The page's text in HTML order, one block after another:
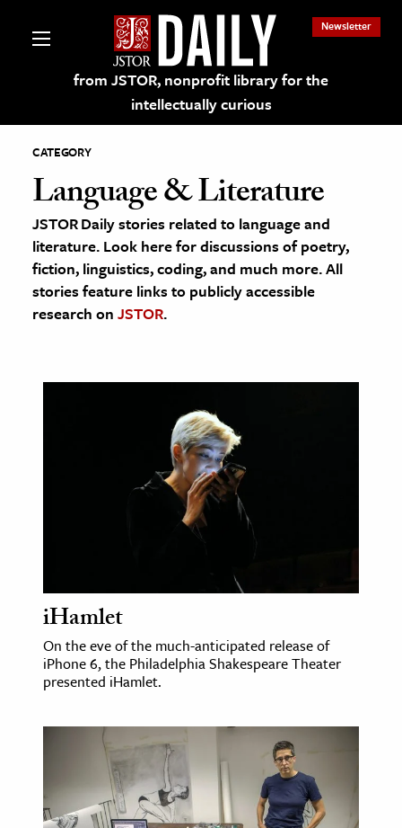
from JSTOR, nonprofit library for the
intellectually curious
Newsletter
on JSTOR
and Learning Resources
& Society
& History
& Government
History
CATEGORY
Language & Literature
JSTOR Daily stories related to language and
literature. Look here for discussions of poetry,
fiction, linguistics, coding, and much more. All
stories feature links to publicly accessible
research on JSTOR.
iHamlet
On the eve of the much-anticipated release of
iPhone 6, the Philadelphia Shakespeare Theater
presented iHamlet.